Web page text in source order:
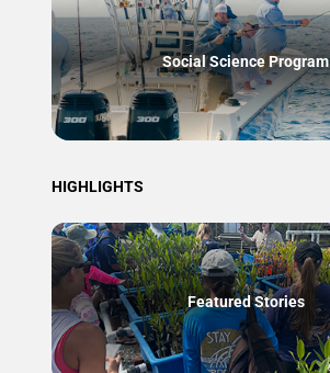
Social Science Program
HIGHLIGHTS
Featured Stories